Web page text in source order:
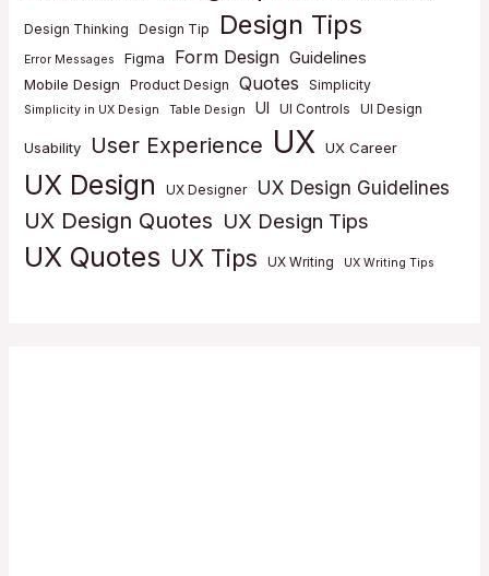
Design Thinking Design Tip Design Tips
Error Messages Figma Form Design Guidelines
Mobile Design Product Design Quotes Simplicity
Simplicity in UX Design Table Design UI UI Controls UI Design
Usability User Experience UX UX Career
UX Design UX Designer UX Design Guidelines
UX Design Quotes UX Design Tips
UX Quotes UX Tips UX Writing UX Writing Tips